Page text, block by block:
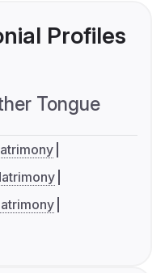
Profiles
Tongue